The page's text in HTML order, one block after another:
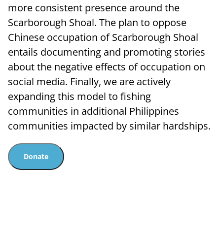
more consistent presence around the
Scarborough Shoal. The plan to oppose
Chinese occupation of Scarborough Shoal
entails documenting and promoting stories
about the negative effects of occupation on
social media. Finally, we are actively
expanding this model to fishing
communities in additional Philippines
communities impacted by similar hardships.
Donate